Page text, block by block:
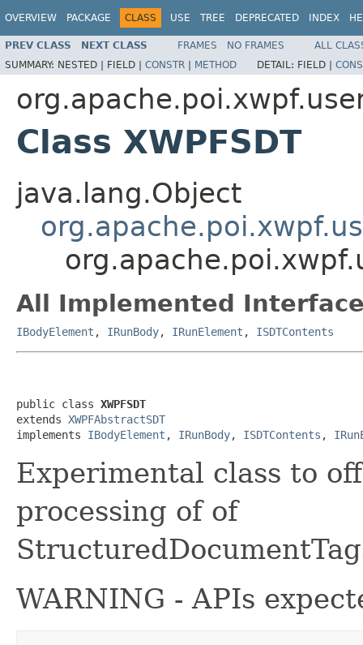
OVERVIEW PACKAGE CLASS USE TREE DEPRECATED INDEX
PREV CLASS NEXT CLASS FRAMES NO FRAMES
ALL
SUMMARY: NESTED | FIELD | CONSTR | METHOD DETAIL: FIELD |
Class XWPFSDT
java.lang.Object
All Implemented
IBodyElement , IRunBody, IRunElement , ISDTContents
public class XWPFSDT
extends XWPFAbstractSDT
implements IBodyElement , IRunBody, ISDTContents ,
Experimental class to
processing of of
WARNING - APIs